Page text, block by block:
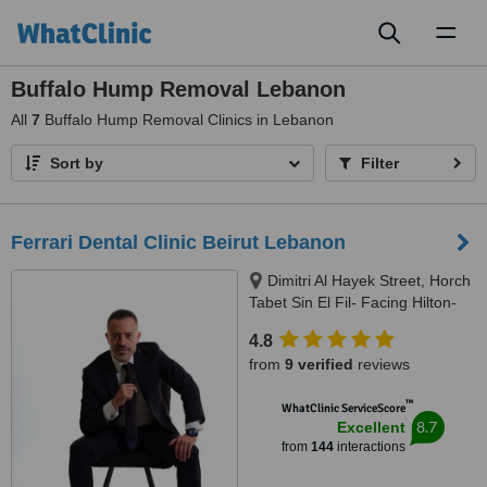
Buffalo Hump Removal Lebanon
All 7 Buffalo Hump Removal Clinics in Lebanon
Sort by Filter
Ferrari Dental Clinic Beirut Lebanon
Dimitri Al Hayek Street, Horch
Tabet Sin El Fil- Facing Hilton-
4.8
from 9 verified reviews
WhatClinic ServiceScore™
Excellent
from 144interactions
8.7